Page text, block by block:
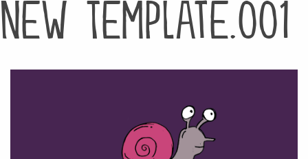
New Template.001